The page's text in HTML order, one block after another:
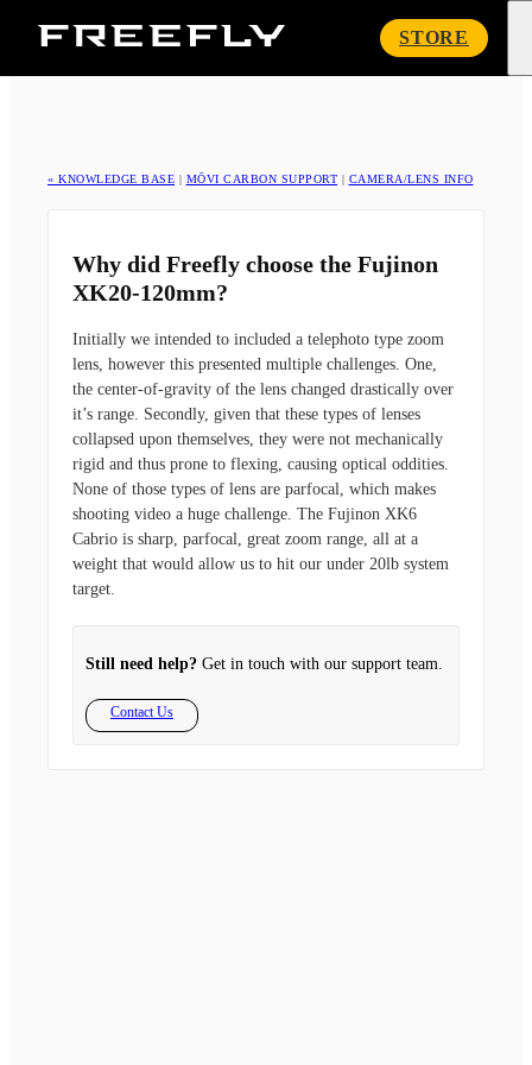
Freefly
STORE
« KNOWLEDGE BASE | MŌVI CARBON SUPPORT | CAMERA/LENS INFO
Why did Freefly choose the Fujinon
XK20-120mm?
Initially we intended to included a telephoto type zoom
lens, however this presented multiple challenges. One,
the center-of-gravity of the lens changed drastically over
it’s range. Secondly, given that these types of lenses
collapsed upon themselves, they were not mechanically
rigid and thus prone to flexing, causing optical oddities.
None of those types of lens are parfocal, which makes
shooting video a huge challenge. The Fujinon XK6
Cabrio is sharp, parfocal, great zoom range, all at a
weight that would allow us to hit our under 20lb system
target.
Still need help? Get in touch with our support team.
Contact Us